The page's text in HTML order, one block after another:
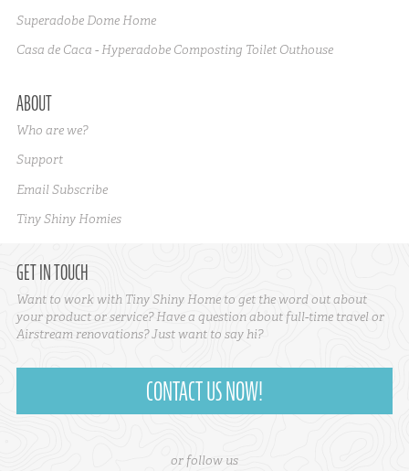
Superadobe Dome Home
Casa de Caca - Hyperadobe Composting Toilet Outhouse
ABOUT
Who are we?
Support
Email Subscribe
Tiny Shiny Homies
GET IN TOUCH
Want to work with Tiny Shiny Home to get the word out about
your product or service? Have a question about full-time travel or
Airstream renovations? Just want to say hi?
CONTACT US NOW!
or follow us